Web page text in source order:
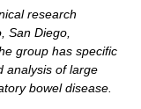
research
San Diego,
group has specific
analysis of large
bowel disease.